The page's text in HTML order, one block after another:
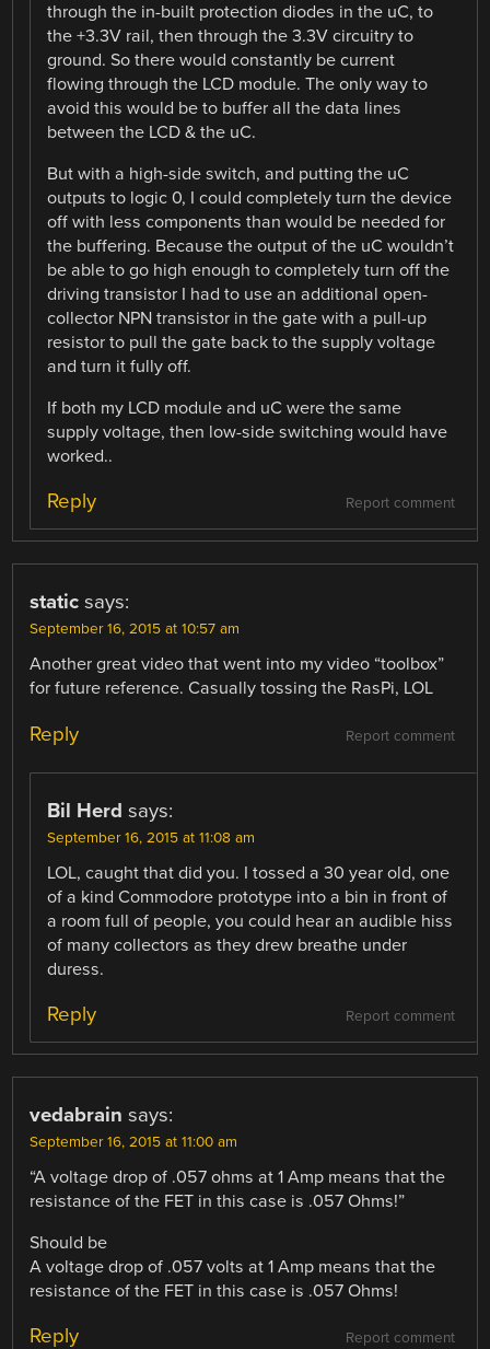
through the in-built protection diodes in the uC, to
the +3.3V rail, then through the 3.3V circuitry to
ground. So there would constantly be current
flowing through the LCD module. The only way to
avoid this would be to buffer all the data lines
between the LCD & the uC.
But with a high-side switch, and putting the uC
outputs to logic 0, I could completely turn the device
off with less components than would be needed for
the buffering. Because the output of the uC wouldn’t
be able to go high enough to completely turn off the
driving transistor I had to use an additional open-
collector NPN transistor in the gate with a pull-up
resistor to pull the gate back to the supply voltage
and turn it fully off.
If both my LCD module and uC were the same
supply voltage, then low-side switching would have
worked..
Report comment
Reply
static says:
September 16, 2015 at 10:57 am
Another great video that went into my video “toolbox”
for future reference. Casually tossing the RasPi, LOL
Report comment
Reply
Bil Herd says:
September 16, 2015 at 11:08 am
LOL, caught that did you. I tossed a 30 year old, one
of a kind Commodore prototype into a bin in front of
a room full of people, you could hear an audible hiss
of many collectors as they drew breathe under
duress.
Report comment
Reply
vedabrain says:
September 16, 2015 at 11:00 am
“A voltage drop of .057 ohms at 1 Amp means that the
resistance of the FET in this case is .057 Ohms!”
Should be
A voltage drop of .057 volts at 1 Amp means that the
resistance of the FET in this case is .057 Ohms!
Report comment
Reply